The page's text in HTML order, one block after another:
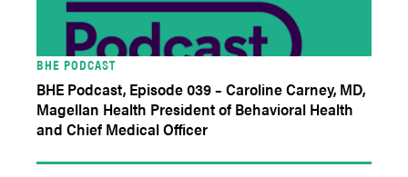
BHE PODCAST
BHE Podcast, Episode 039 – Caroline Carney, MD,
Magellan Health President of Behavioral Health
and Chief Medical Officer